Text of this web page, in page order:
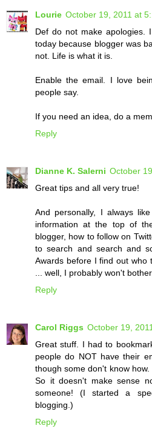
Lourie October 19, 2011 at
Def do not make apologies.
today because blogger was
not. Life is what it is.
Enable the email. I love
people say.
If you need an idea, do a
Reply
Dianne K. Salerni October
Great tips and all very true!
And personally, I always
information at the top of
blogger, how to follow on
to search and search and
Awards before I find out who
... well, I probably won't bother.
Reply
Carol Riggs October 19,
Great stuff. I had to
people do NOT have their
though some don't know
So it doesn't make sense
someone! (I started a
blogging.)
Reply